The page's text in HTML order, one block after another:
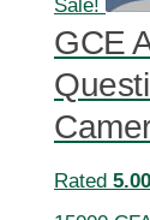
Sale!
GCE
Rated 5.00